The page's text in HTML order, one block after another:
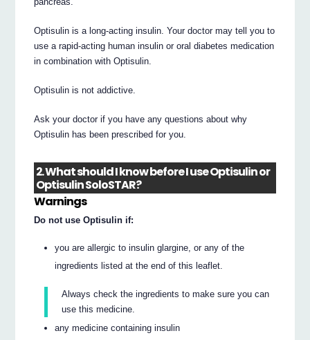
Optisulin is a long-acting insulin. Your doctor may tell you to
use a rapid-acting human insulin or oral diabetes medication
in combination with Optisulin.
Optisulin is not addictive.
Ask your doctor if you have any questions about why
Optisulin has been prescribed for you.
2. What should I know before I use Optisulin or
Optisulin SoloSTAR?
Warnings
Do not use Optisulin if:
you are allergic to insulin glargine, or any of the
ingredients listed at the end of this leaflet.
Always check the ingredients to make sure you can
use this medicine.
any medicine containing insulin